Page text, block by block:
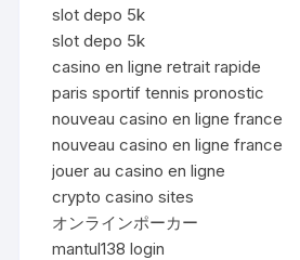
slot depo 5k
slot depo 5k
casino en ligne retrait rapide
paris sportif tennis pronostic
nouveau casino en ligne france
nouveau casino en ligne france
jouer au casino en ligne
crypto casino sites
オンラインポーカー
mantul138 login